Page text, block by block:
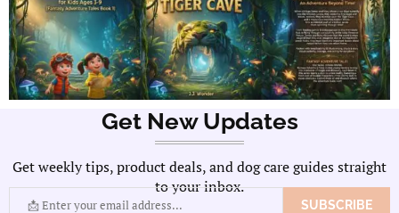
Get New Updates
Get weekly tips, product deals, and dog care guides straight
to your inbox.